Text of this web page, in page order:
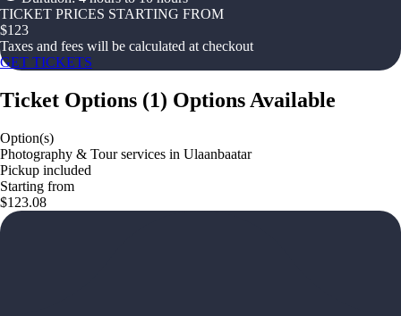
TICKET PRICES STARTING FROM
$123
Taxes and fees will be calculated at checkout
GET TICKETS
Ticket Options (1) Options Available
Option(s)
Photography & Tour services in Ulaanbaatar
Pickup included
Starting from
$123.08